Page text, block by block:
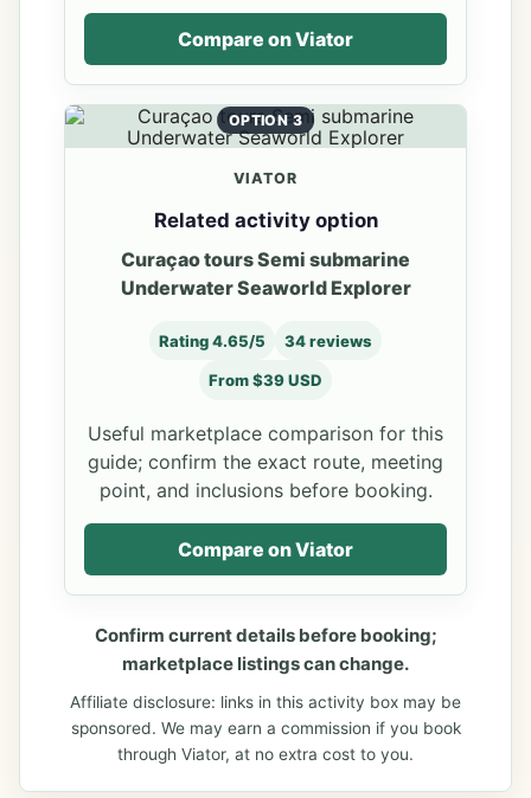
Compare on Viator
OPTION 3
VIATOR
Related activity option
Curaçao tours Semi submarine
Underwater Seaworld Explorer
Rating 4.65/5 34 reviews
From $39 USD
Useful marketplace comparison for this
guide; confirm the exact route, meeting
point, and inclusions before booking.
Compare on Viator
Confirm current details before booking;
marketplace listings can change.
Affiliate disclosure: links in this activity box may be
sponsored. We may earn a commission if you book
through Viator, at no extra cost to you.